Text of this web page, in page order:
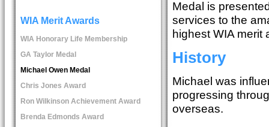
WIA Merit Awards
WIA Honorary Life Membership
GA Taylor Medal
Michael Owen Medal
Chris Jones Award
Ron Wilkinson Achievement Award
Brenda Edmonds Award
Medal is
services to the
highest WIA merit
History
Michael was
progressing
overseas.